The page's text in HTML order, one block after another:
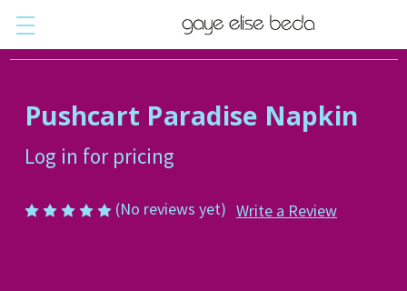
Pushcart Paradise Napkin
Log in for pricing
(No reviews yet) Write a Review